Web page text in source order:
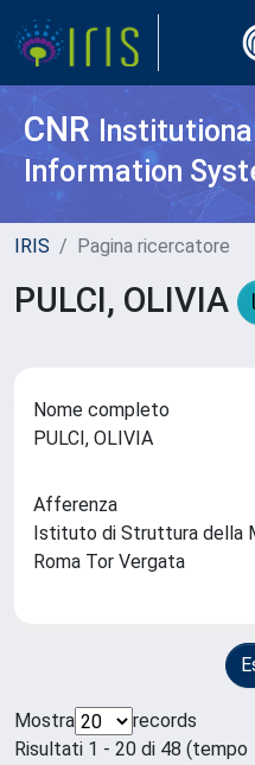
CNR
Information
IRIS Pagina ricercatore
PULCI, OLIVIA
Nome completo
PULCI, OLIVIA
Afferenza
Istituto di Struttura della
Roma Tor Vergata
Mostra
records
Risultati 1 - 20 di 48 (tempo